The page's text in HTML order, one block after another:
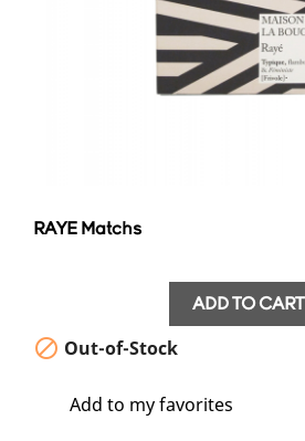
RAYE Matchs
ADD TO CART
 Out-of-Stock
Add to my favorites